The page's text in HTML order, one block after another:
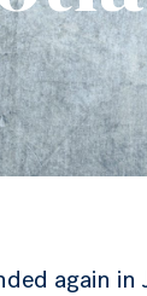
again